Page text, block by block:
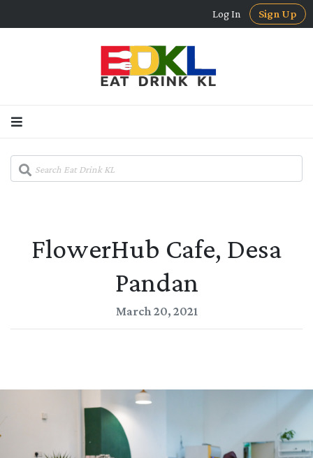
Log In Sign Up
FlowerHub Cafe, Desa
Pandan
March 20, 2021